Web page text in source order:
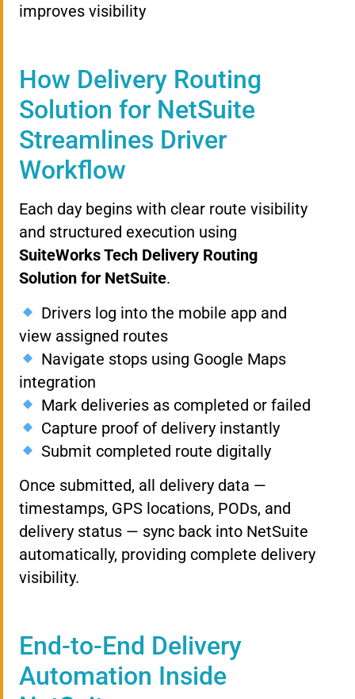
improves visibility
How Delivery Routing
Solution for NetSuite
Streamlines Driver
Workflow
Each day begins with clear route visibility
and structured execution using
SuiteWorks Tech Delivery Routing
Solution for NetSuite.
Drivers log into the mobile app and
view assigned routes
Navigate stops using Google Maps
integration
Mark deliveries as completed or failed
Capture proof of delivery instantly
Submit completed route digitally
Once submitted, all delivery data —
timestamps, GPS locations, PODs, and
delivery status — sync back into NetSuite
automatically, providing complete delivery
visibility.
End-to-End Delivery
Automation Inside